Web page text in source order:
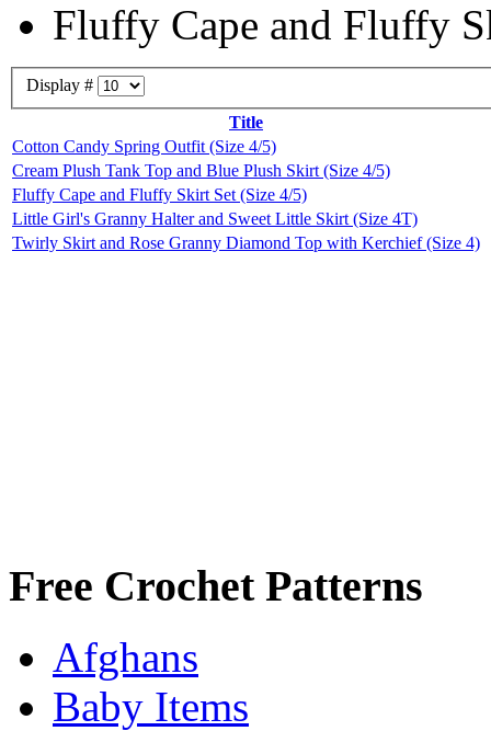
Fluffy Cape and Fluffy
Display #
Title
Cotton Candy Spring Outfit (Size 4/5)
Cream Plush Tank Top and Blue Plush Skirt (Size 4/5)
Fluffy Cape and Fluffy Skirt Set (Size 4/5)
Little Girl's Granny Halter and Sweet Little Skirt (Size 4T)
Twirly Skirt and Rose Granny Diamond Top with Kerchief (Size 4)
Free Crochet Patterns
Afghans
Baby Items